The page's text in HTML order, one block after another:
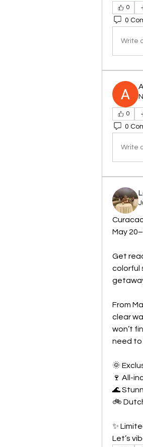
0
0
Write
0
0
Write
May
Get
colorful
From
clear
won’t
need to
🌞
🍷 All-
🌊
🚲
✨
Let’s